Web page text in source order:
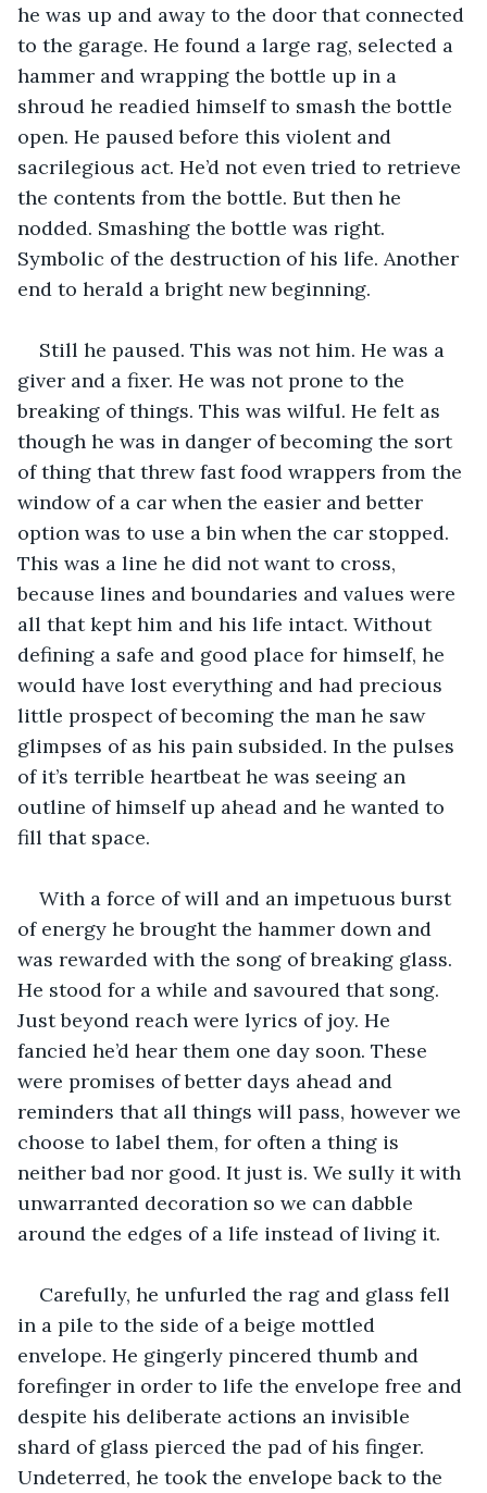
he was up and away to the door that connected
to the garage. He found a large rag, selected a
hammer and wrapping the bottle up in a
shroud he readied himself to smash the bottle
open. He paused before this violent and
sacrilegious act. He’d not even tried to retrieve
the contents from the bottle. But then he
nodded. Smashing the bottle was right.
Symbolic of the destruction of his life. Another
end to herald a bright new beginning.
Still he paused. This was not him. He was a
giver and a fixer. He was not prone to the
breaking of things. This was wilful. He felt as
though he was in danger of becoming the sort
of thing that threw fast food wrappers from the
window of a car when the easier and better
option was to use a bin when the car stopped.
This was a line he did not want to cross,
because lines and boundaries and values were
all that kept him and his life intact. Without
defining a safe and good place for himself, he
would have lost everything and had precious
little prospect of becoming the man he saw
glimpses of as his pain subsided. In the pulses
of it’s terrible heartbeat he was seeing an
outline of himself up ahead and he wanted to
fill that space.
With a force of will and an impetuous burst
of energy he brought the hammer down and
was rewarded with the song of breaking glass.
He stood for a while and savoured that song.
Just beyond reach were lyrics of joy. He
fancied he’d hear them one day soon. These
were promises of better days ahead and
reminders that all things will pass, however we
choose to label them, for often a thing is
neither bad nor good. It just is. We sully it with
unwarranted decoration so we can dabble
around the edges of a life instead of living it.
Carefully, he unfurled the rag and glass fell
in a pile to the side of a beige mottled
envelope. He gingerly pincered thumb and
forefinger in order to life the envelope free and
despite his deliberate actions an invisible
shard of glass pierced the pad of his finger.
Undeterred, he took the envelope back to the